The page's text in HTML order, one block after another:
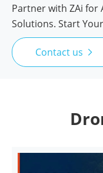
Partner with ZAi for
Solutions. Start
Contact us 